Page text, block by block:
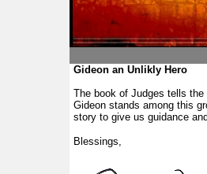
Gideon an Unlikly Hero
The book of Judges tells
Gideon stands among this
story to give us guidance
Blessings,